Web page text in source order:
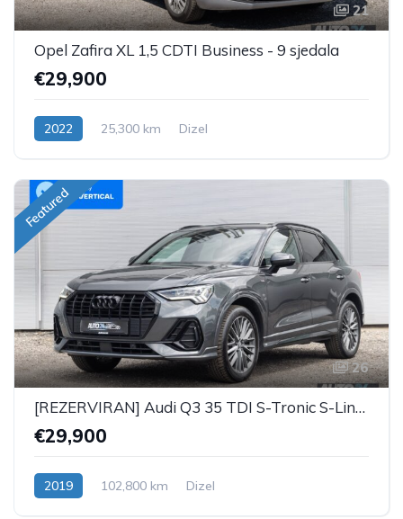
21
Opel Zafira XL 1,5 CDTI Business - 9 sjedala
€29,900
2022 25,300 km Dizel
Featured
26
[REZERVIRAN] Audi Q3 35 TDI S-Tronic S-Line Black
€29,900
2019 102,800 km Dizel